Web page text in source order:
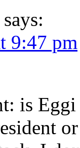
says:
9:47 pm
is